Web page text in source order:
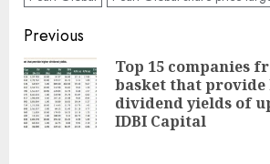
Post
navigation
Previous
Top 15 companies
basket that
dividend yields of
IDBI Capital